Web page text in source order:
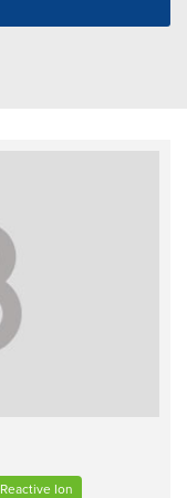
Reactive Ion